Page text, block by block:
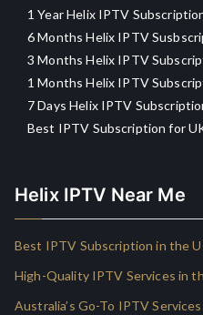
1 Year Helix IPTV
6 Months Helix IPTV
3 Months Helix IPTV
1 Months Helix IPTV
7 Days Helix IPTV
Best IPTV Subscription for
Helix IPTV Near Me
Best IPTV Subscription in the
High-Quality IPTV Services in
Australia’s Go-To IPTV Services